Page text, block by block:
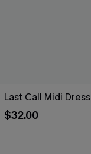
Last Call Midi Dress
$32.00